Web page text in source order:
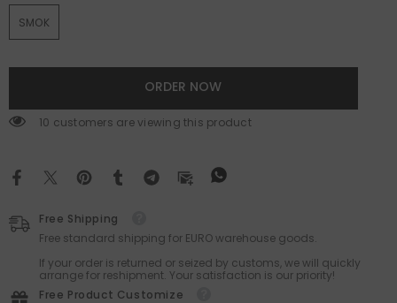
SMOK
ORDER NOW
18 customers are viewing this product
Free Shipping
Free standard shipping for EURO warehouse goods.
If your order is returned or seized by customs, we will quickly
arrange for reshipment. Your satisfaction is our priority!
Free Product Customize